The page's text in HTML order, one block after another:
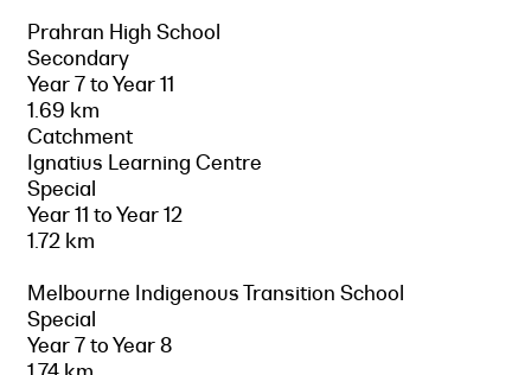
Prahran High School
Secondary
Year 7 to Year 11
1.69 km
Catchment
Ignatius Learning Centre
Special
Year 11 to Year 12
1.72 km
Melbourne Indigenous Transition School
Special
Year 7 to Year 8